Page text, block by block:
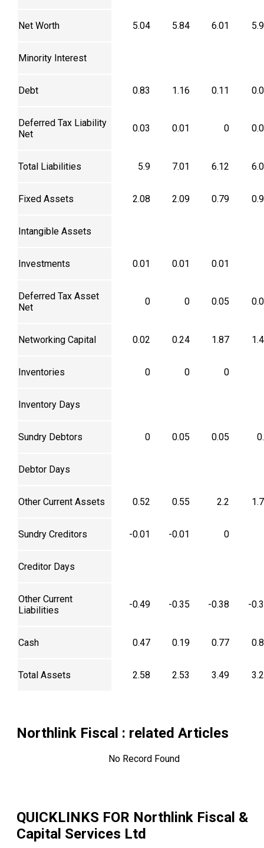
Net Worth 5.04 5.84 6.01
Minority Interest
Debt 0.83 1.16 0.11
Deferred Tax Liability
Net
0.03 0.01 0
Total Liabilities 5.9 7.01 6.12
Fixed Assets 2.08 2.09 0.79
Intangible Assets
Investments 0.01 0.01 0.01
Deferred Tax Asset
Net
0 0 0.05
Networking Capital 0.02 0.24 1.87
Inventories 0 0 0
Inventory Days
Sundry Debtors 0 0.05 0.05
Debtor Days
Other Current Assets 0.52 0.55 2.2
Sundry Creditors -0.01 -0.01 0
Creditor Days
Other Current
Liabilities
-0.49 -0.35 -0.38 -
Cash 0.47 0.19 0.77
Total Assets 2.58 2.53 3.49
Northlink Fiscal : related Articles
No Record Found
QUICKLINKS FOR Northlink Fiscal &
Capital Services Ltd